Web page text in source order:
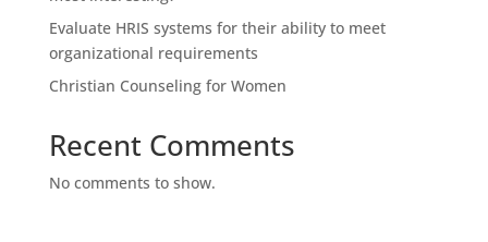
Evaluate HRIS systems for their ability to meet
organizational requirements
Christian Counseling for Women
Recent Comments
No comments to show.